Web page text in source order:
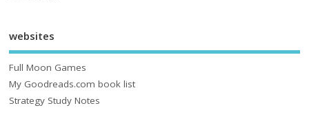
websites
Full Moon Games
My Goodreads.com book list
Strategy Study Notes